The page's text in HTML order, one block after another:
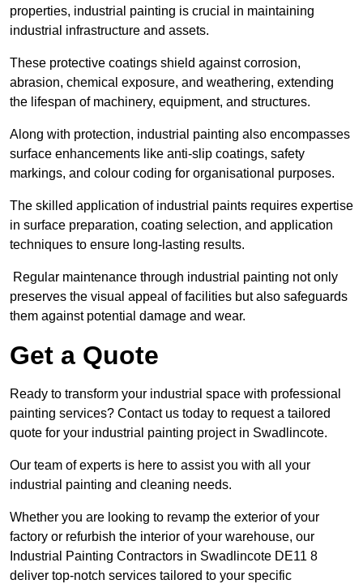
properties, industrial painting is crucial in maintaining
industrial infrastructure and assets.
These protective coatings shield against corrosion,
abrasion, chemical exposure, and weathering, extending
the lifespan of machinery, equipment, and structures.
Along with protection, industrial painting also encompasses
surface enhancements like anti-slip coatings, safety
markings, and colour coding for organisational purposes.
The skilled application of industrial paints requires expertise
in surface preparation, coating selection, and application
techniques to ensure long-lasting results.
Regular maintenance through industrial painting not only
preserves the visual appeal of facilities but also safeguards
them against potential damage and wear.
Get a Quote
Ready to transform your industrial space with professional
painting services? Contact us today to request a tailored
quote for your industrial painting project in Swadlincote.
Our team of experts is here to assist you with all your
industrial painting and cleaning needs.
Whether you are looking to revamp the exterior of your
factory or refurbish the interior of your warehouse, our
Industrial Painting Contractors in Swadlincote DE11 8
deliver top-notch services tailored to your specific